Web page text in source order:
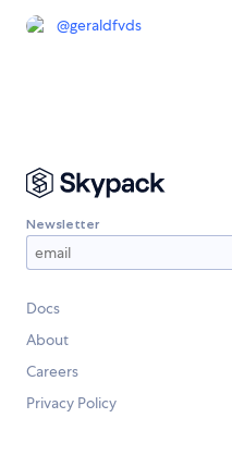
@geraldfvds
Newsletter
Docs
About
Careers
Privacy Policy